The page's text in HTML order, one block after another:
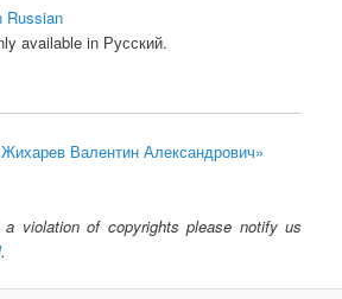
Russian
available in Русский.
Валентин Александрович»
violation of copyrights please notify us
.